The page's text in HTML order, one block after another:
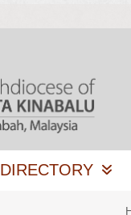
DIRECTORY